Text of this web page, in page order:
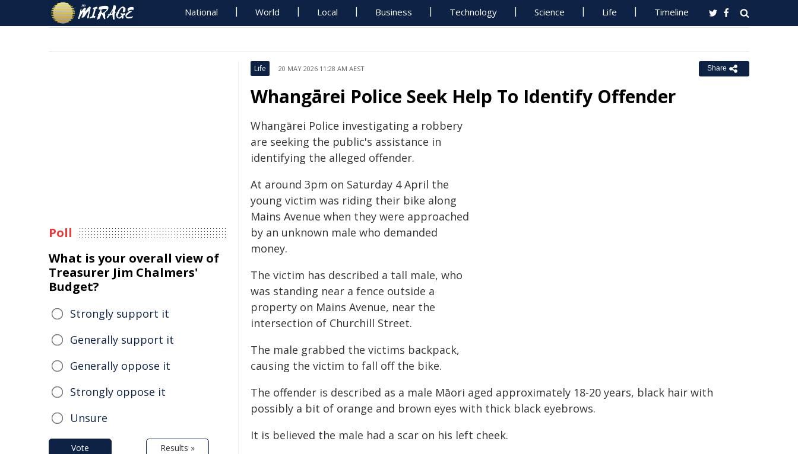
National World Local Business Technology Science Life Timeline
Life 20 MAY 2026 11:28 AM AEST Share
Whangārei Police Seek Help To Identify Offender
Whangārei Police investigating a robbery
are seeking the public's assistance in
identifying the alleged offender.
At around 3pm on Saturday 4 April the
young victim was riding their bike along
Mains Avenue when they were approached
by an unknown male who demanded
money.
The victim has described a tall male, who
was standing near a fence outside a
property on Mains Avenue, near the
intersection of Churchill Street.
The male grabbed the victims backpack,
causing the victim to fall off the bike.
The offender is described as a male Māori aged approximately 18-20 years, black hair with
possibly a bit of orange and brown eyes with thick black eyebrows.
It is believed the male had a scar on his left cheek.
Poll
What is your overall view of
Treasurer Jim Chalmers'
Budget?
Strongly support it
Generally support it
Generally oppose it
Strongly oppose it
Unsure
Vote Results »